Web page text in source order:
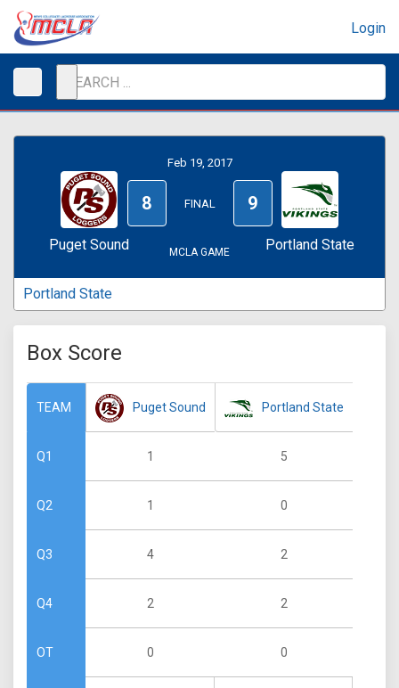
Login
Puget Sound
Feb 19, 2017
8 FINAL 9
MCLA GAME Portland State
Portland State
Box Score
TEAM
Q1
Q2
Q3
Q4
OT
Puget Sound
1
1
4
2
0
Portland State
5
0
2
2
0